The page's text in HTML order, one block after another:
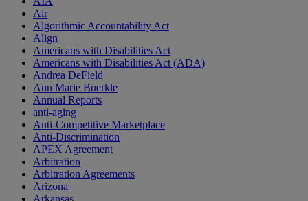
Air
Algorithmic Accountability Act
Align
Americans with Disabilities Act
Americans with Disabilities Act (ADA)
Andrea DeField
Ann Marie Buerkle
Annual Reports
anti-aging
Anti-Competitive Marketplace
Anti-Discrimination
APEX Agreement
Arbitration
Arbitration Agreements
Arizona